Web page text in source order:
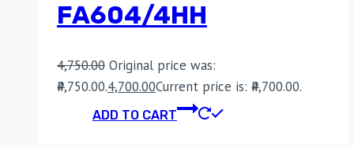
FA604/4HH
4,750.00 Original price was:
₹4,750.00.4,700.00Current price is: ₹4,700.00.
ADD TO CART